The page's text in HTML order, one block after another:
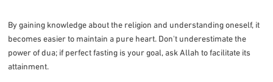
By gaining knowledge about the religion and understanding oneself, it
becomes easier to maintain a pure heart. Don't underestimate the
power of dua; if perfect fasting is your goal, ask Allah to facilitate its
attainment.